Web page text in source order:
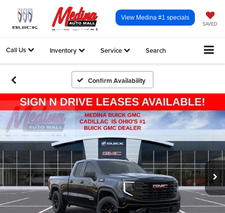
SAVED
View Medina #1 specials
Call Us Inventory Service Search
Confirm Availability